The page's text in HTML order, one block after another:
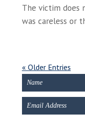
The victim does
was careless or
« Older Entries